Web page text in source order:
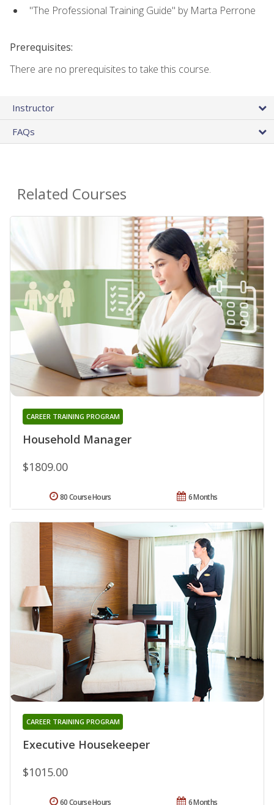
"The Professional Training Guide" by Marta Perrone
Prerequisites:
There are no prerequisites to take this course.
Instructor
FAQs
Related Courses
Household Manager
CAREER TRAINING PROGRAM
$1809.00
6 Months
80 Course Hours
Executive Housekeeper
CAREER TRAINING PROGRAM
$1015.00
6 Months
60 Course Hours